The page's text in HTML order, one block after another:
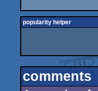
popularity helper
comments